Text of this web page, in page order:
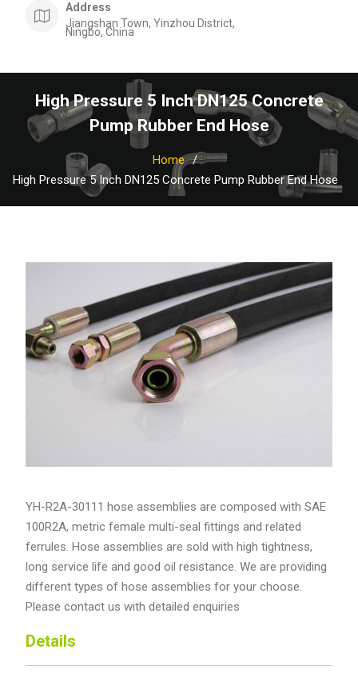
Address
Jiangshan Town, Yinzhou District,
Ningbo, China
High Pressure 5 Inch DN125 Concrete
Pump Rubber End Hose
Home
High Pressure 5 Inch DN125 Concrete Pump Rubber End Hose
YH-R2A-30111 hose assemblies are composed with SAE
100R2A, metric female multi-seal fittings and related
ferrules. Hose assemblies are sold with high tightness,
long service life and good oil resistance. We are providing
different types of hose assemblies for your choose.
Please contact us with detailed enquiries
Details